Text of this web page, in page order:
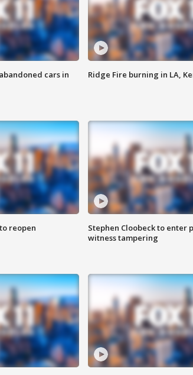
cars in
Ridge Fire burning in LA,
reopen
Stephen Cloobeck to enter
witness tampering